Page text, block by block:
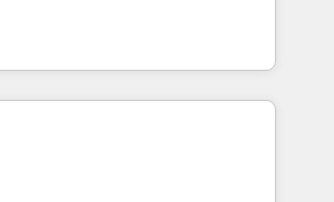
from any platform •
built on HubSpot • Custom
and more Experience
out to see how AI + HubSpot
to training, from
to lead generation and
do it all (and with great
websites, custom modules,